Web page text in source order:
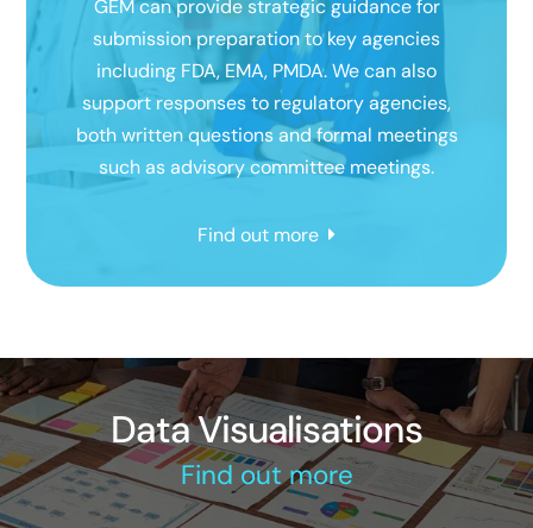
GEM can provide strategic guidance for
submission preparation to key agencies
including FDA, EMA, PMDA. We can also
support responses to regulatory agencies,
both written questions and formal meetings
such as advisory committee meetings.
Find out more
Data Visualisations
Find out more